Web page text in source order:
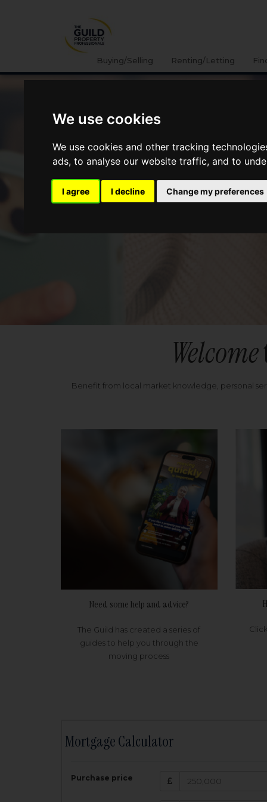
We use cookies
We use cookies and other tracking
ads, to analyse our website traffic, and to
I agree I decline Change my preferences
Buying/Selling Renting/Letting
Welcome
Benefit from local market knowledge, personal
Need some help and advice?
The Guild has created a series of
guides to help you through the
moving process
Mortgage Calculator
Purchase price Amount
£
200,000